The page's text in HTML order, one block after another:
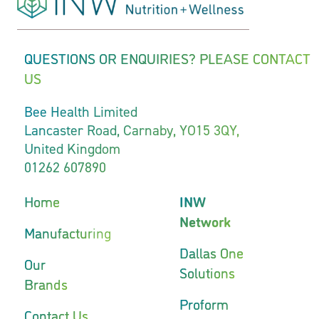
QUESTIONS OR ENQUIRIES? PLEASE CONTACT
US
Bee Health Limited
Lancaster Road, Carnaby, YO15 3QY,
United Kingdom
01262 607890
Home
Manufacturing
Our
Brands
Contact Us
INW
Network
Dallas One
Solutions
Proform